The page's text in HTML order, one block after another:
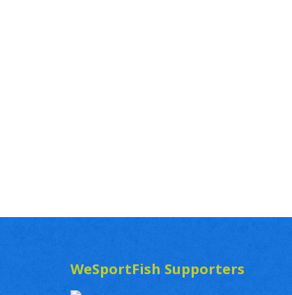
WeSportFish Supporters